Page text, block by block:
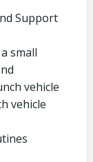
Support
small
vehicle
vehicle